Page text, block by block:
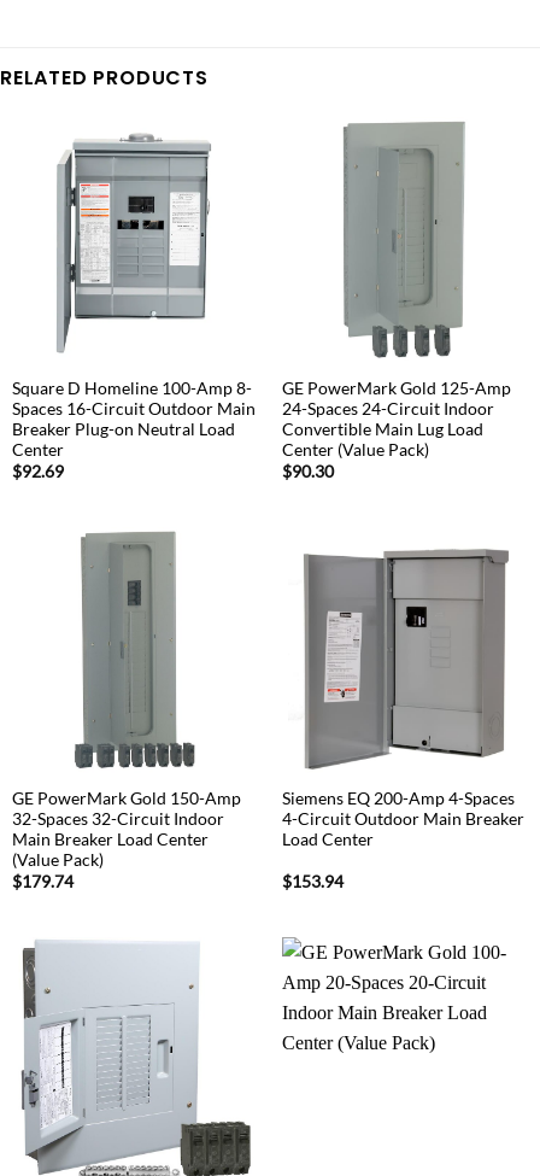
RELATED PRODUCTS
Square D Homeline 100-Amp 8-
Spaces 16-Circuit Outdoor Main
Breaker Plug-on Neutral Load
Center
$92.69
GE PowerMark Gold 125-Amp
24-Spaces 24-Circuit Indoor
Convertible Main Lug Load
Center (Value Pack)
$90.30
GE PowerMark Gold 150-Amp
32-Spaces 32-Circuit Indoor
Main Breaker Load Center
(Value Pack)
$179.74
Siemens EQ 200-Amp 4-Spaces
4-Circuit Outdoor Main Breaker
Load Center
$153.94